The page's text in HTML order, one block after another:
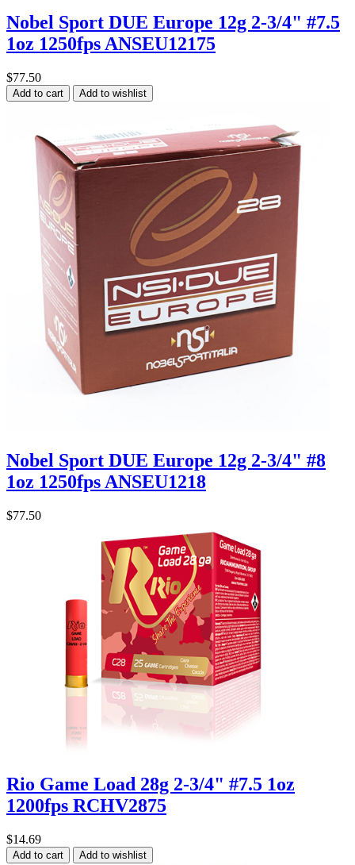
Nobel Sport DUE Europe 12g 2-3/4" #7.5
1oz 1250fps ANSEU12175
$77.50
Add to cart Add to wishlist
Nobel Sport DUE Europe 12g 2-3/4" #8
1oz 1250fps ANSEU1218
$77.50
Rio Game Load 28g 2-3/4" #7.5 1oz
1200fps RCHV2875
$14.69
Add to cart Add to wishlist